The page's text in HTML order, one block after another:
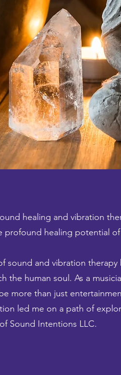
healing and vibration
profound healing potential
sound and vibration
the human soul. As a
more than just
led me on a path of
Sound Intentions LLC.